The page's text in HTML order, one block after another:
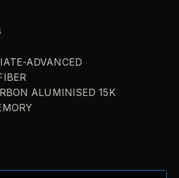
ADVANCED
ALUMINISED 15K